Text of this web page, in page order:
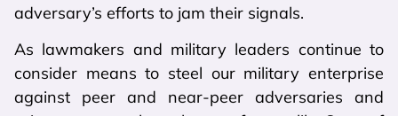
adversary’s efforts to jam their signals.
As lawmakers and military leaders continue to
consider means to steel our military enterprise
against peer and near-peer adversaries and